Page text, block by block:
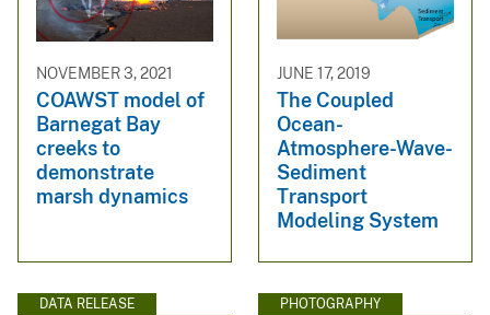
NOVEMBER 3, 2021
COAWST model of
Barnegat Bay
creeks to
demonstrate
marsh dynamics
JUNE 17, 2019
The Coupled
Ocean-
Atmosphere-Wave-
Sediment
Transport
Modeling System
DATA RELEASE PHOTOGRAPHY